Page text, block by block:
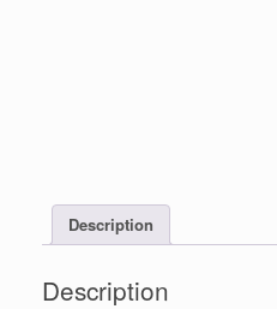
Description
Description